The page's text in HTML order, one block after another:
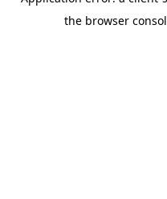
the browser